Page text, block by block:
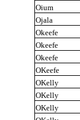
Oium
Ojala
Okeefe
Okeefe
Okeefe
OKeefe
OKelly
OKelly
OKelly